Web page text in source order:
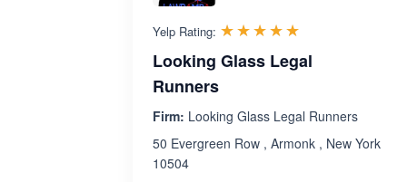
Yelp Rating: ☆☆☆☆☆
★★★★★
Looking Glass Legal
Runners
Firm: Looking Glass Legal Runners
50 Evergreen Row , Armonk , New York
10504